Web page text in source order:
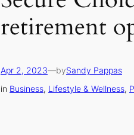
retirement
Apr 2, 2023—bySandy Pappas
in Business, Lifestyle & Wellness,